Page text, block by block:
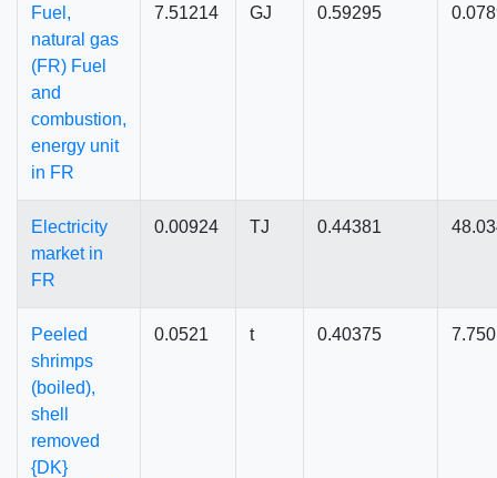
Fuel,
natural gas
(FR) Fuel
and
combustion,
energy unit
in FR
7.51214 GJ 0.59295
Electricity
market in
FR
0.00924 TJ 0.44381
Peeled
shrimps
(boiled),
shell
removed
{DK}
0.0521 t 0.40375